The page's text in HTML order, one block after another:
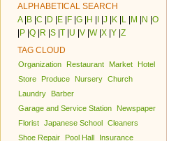
ALPHABETICAL SEARCH
A| B C D E F G H J K L M N O
P Q R S T U V W| X Y Z
TAG CLOUD
Organization Restaurant Market
Hotel
Store
Produce Nursery Church
Laundry
Barber
Garage and Service Station
Newspaper
Florist Japanese School Cleaners
Shoe Repair
Pool Hall
Insurance